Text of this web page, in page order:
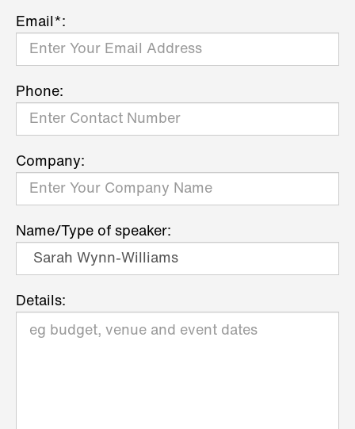
Email*:
Phone:
Company:
Name/Type of speaker:
Details: